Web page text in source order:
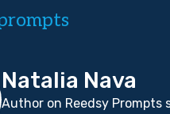
Natalia Nava
Author on Reedsy Prompts